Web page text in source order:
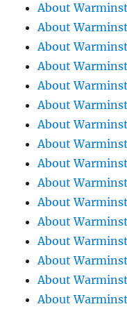
About
About
About
About
About
About
About
About
About
About
About
About
About
About
About
About